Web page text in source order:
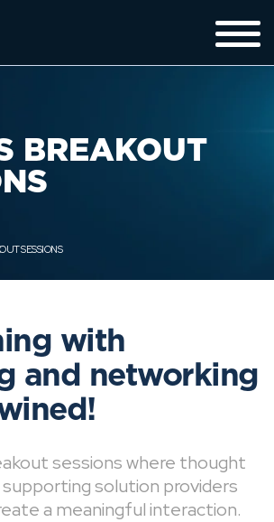
BREAKOUT
SESSIONS
with
and networking
sessions where thought
supporting solution providers
a meaningful interaction.